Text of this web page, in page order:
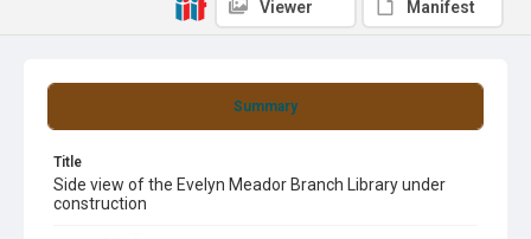
Summary
Title
Side view of the Evelyn Meador Branch Library under
construction
Viewer Manifest